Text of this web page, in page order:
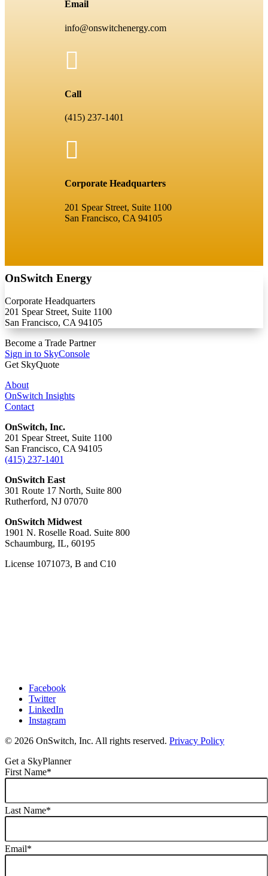
Email
info@onswitchenergy.com

Call
(415) 237-1401

Corporate Headquarters
201 Spear Street, Suite 1100
San Francisco, CA 94105
OnSwitch Energy
Corporate Headquarters
201 Spear Street, Suite 1100
San Francisco, CA 94105
Become a Trade Partner
Sign in to SkyConsole
Get SkyQuote
About
OnSwitch Insights
Contact
OnSwitch, Inc.
201 Spear Street, Suite 1100
San Francisco, CA 94105
(415) 237-1401
OnSwitch East
301 Route 17 North, Suite 800
Rutherford, NJ 07070
OnSwitch Midwest
1901 N. Roselle Road. Suite 800
Schaumburg, IL, 60195
License 1071073, B and C10
Facebook
Twitter
LinkedIn
Instagram
© 2026 OnSwitch, Inc. All rights reserved. Privacy Policy
Get a SkyPlanner
First Name*
Last Name*
Email*